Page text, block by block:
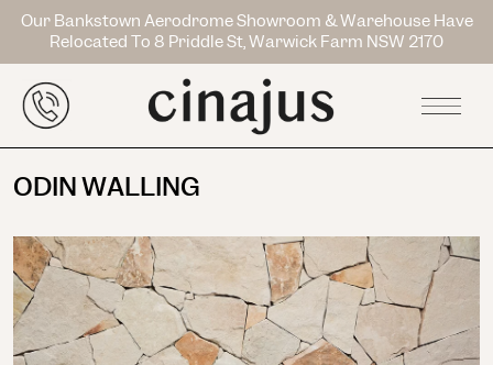
Our Bankstown Aerodrome Showroom & Warehouse Have
Relocated To 8 Priddle St, Warwick Farm NSW 2170
ODIN WALLING